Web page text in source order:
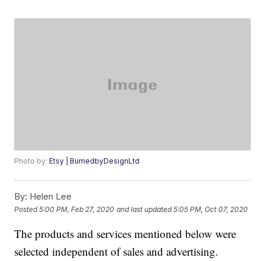
Photo by:Etsy | BurnedbyDesignLtd
By: Helen Lee
Posted5:00 PM, Feb 27, 2020 and last updated 5:05 PM, Oct 07, 2020
The products and services mentioned below were
selected independent of sales and advertising.